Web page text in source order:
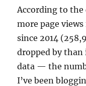
According to the
more page
since 2014
dropped by than
data — the
I’ve been